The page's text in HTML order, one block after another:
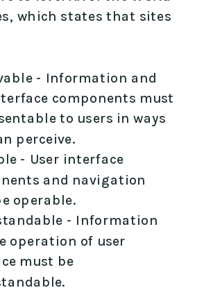
which states that sites
- Information and
components must
to users in ways
perceive.
- User interface
and navigation
operable.
- Information
operation of user
must be